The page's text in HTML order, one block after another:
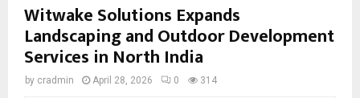
Witwake Solutions Expands
Landscaping and Outdoor Development
Services in North India
by cradmin April 28, 2026 0 314